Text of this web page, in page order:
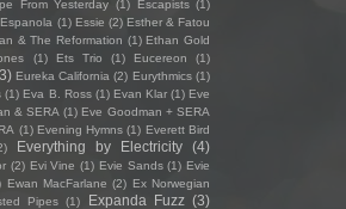
From Yesterday (1) Escapists (1)
Espanola (1) Essie (2) Esther & Fatou
& The Reformation (1) Ethan Gold
(1) Ets Trio (1) Eucereon (1)
Eureka California (2) Eurythmics (1)
(1) Eva B. Ross (1) Evan Klar (1) Eve
& SERA (1) Eve Goodman + SERA
(1) Evening Hymns (1) Everett Bird
Everything by Electricity (4)
(2) Evi Vine (1) Evie Sands (1) Evie
Ewan MacFarlane (2) Ex Norwegian
Pipes (1) Expanda Fuzz (3)